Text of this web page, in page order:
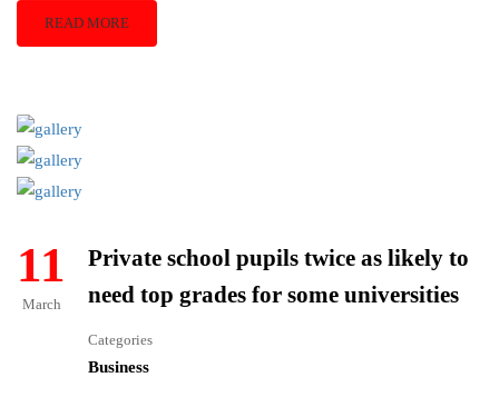
READ MORE
11
March
Private school pupils twice as likely to
need top grades for some universities
Categories
Business